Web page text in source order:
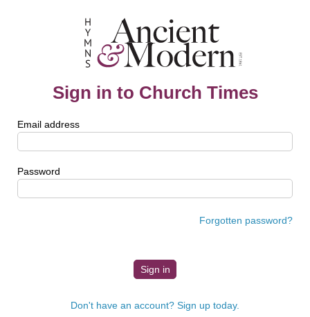
Sign in to Church Times
Email address
Password
Forgotten password?
Don't have an account? Sign up today.